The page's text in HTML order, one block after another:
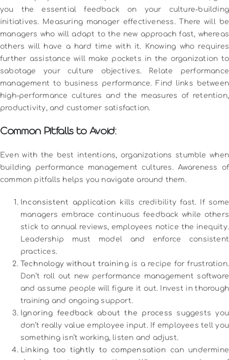
you the essential feedback on your culture-building
initiatives.
Measuring manager effectiveness. There will be
managers who will adapt to the new approach fast, whereas
others will have a hard time with it.
Knowing who requires
further assistance will make pockets in the organization to
sabotage your culture objectives.
Relate performance
management to business performance. Find links between
high-performance cultures and the measures of retention,
productivity, and customer satisfaction.
Common Pitfalls to Avoid:
Even with the best intentions, organizations stumble when
building performance management cultures. Awareness of
common pitfalls helps you navigate around them.
Inconsistent application kills credibility fast. If some
managers embrace continuous feedback while others
stick to annual reviews, employees notice the inequity.
Leadership must model and enforce consistent
practices.
Technology without trainingis a recipe for frustration.
Don’t roll out new performance management software
and assume people will figure it out. Invest in thorough
training and ongoing support.
Ignoring feedback about the process suggests you
don’t really value employee input. If employees tell you
something isn’t working, listen and adjust.
Linking too tightly to compensation can undermine